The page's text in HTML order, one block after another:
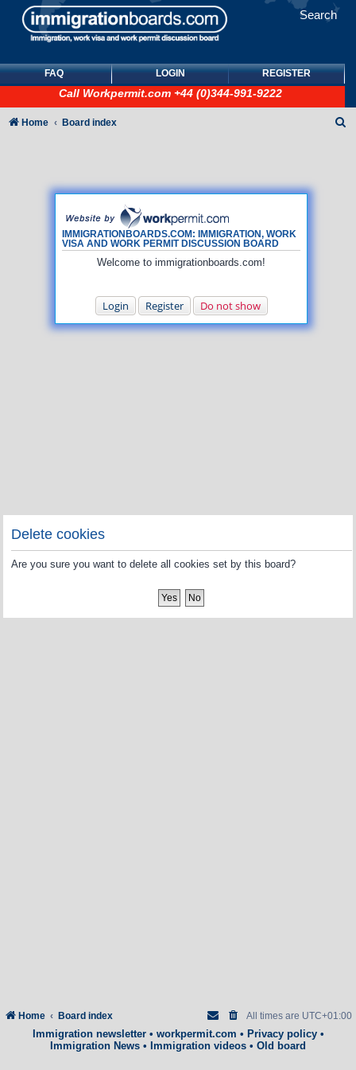
Search
FAQ LOGIN REGISTER
Call Workpermit.com +44 (0)344-991-9222
IMMIGRATIONBOARDS.COM: IMMIGRATION, WORK
VISA AND WORK PERMIT DISCUSSION BOARD
Welcome to immigrationboards.com!
Login Register Do not show
Home Board index
Delete cookies
Are you sure you want to delete all cookies set by this board?
Home Board index All times are UTC+01:00
Immigration newsletter• workpermit.com • Privacy policy•
Immigration News • Immigration videos • Old board